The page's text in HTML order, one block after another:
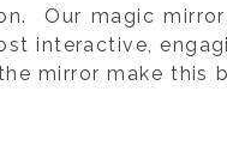
Our magic
interactive,
mirror make this